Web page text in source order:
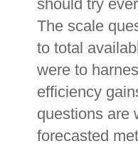
should try
The scale
to total
were to
efficiency
questions are
forecasted